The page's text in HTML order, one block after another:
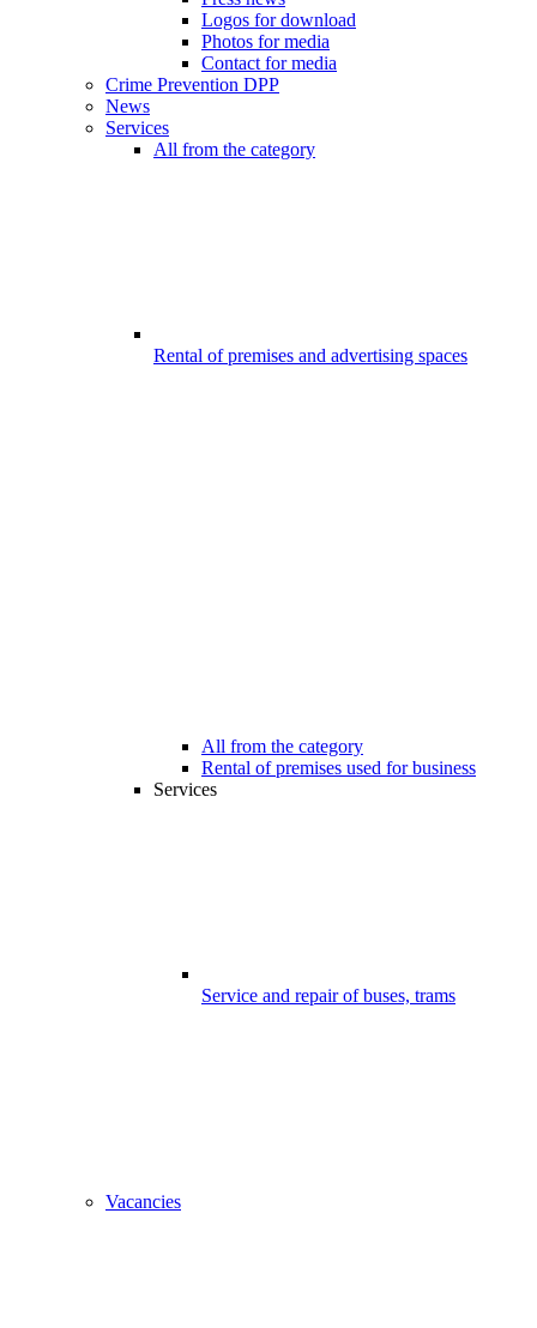
Logos for download
Photos for media
Contact for media
Crime Prevention DPP
News
Services
All from the category
Rental of premises and advertising spaces
All from the category
Rental of premises used for business
Services
Service and repair of buses, trams
Vacancies